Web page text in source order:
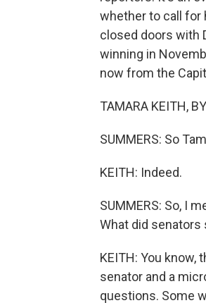
whether to call for
closed doors with
winning in
now from the
TAMARA KEITH,
SUMMERS: So
KEITH: Indeed.
SUMMERS: So, I
What did senators
KEITH: You
senator and a
questions. Some